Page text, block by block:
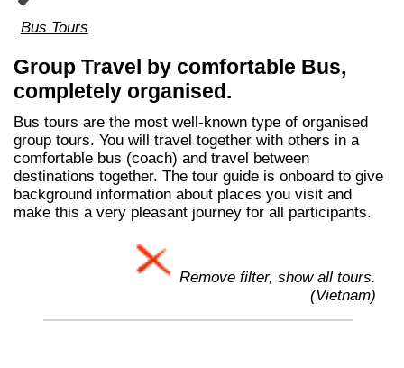
Bus Tours
Group Travel by comfortable Bus,
completely organised.
Bus tours are the most well-known type of organised
group tours. You will travel together with others in a
comfortable bus (coach) and travel between
destinations together. The tour guide is onboard to give
background information about places you visit and
make this a very pleasant journey for all participants.
Remove filter, show all tours.
(Vietnam)